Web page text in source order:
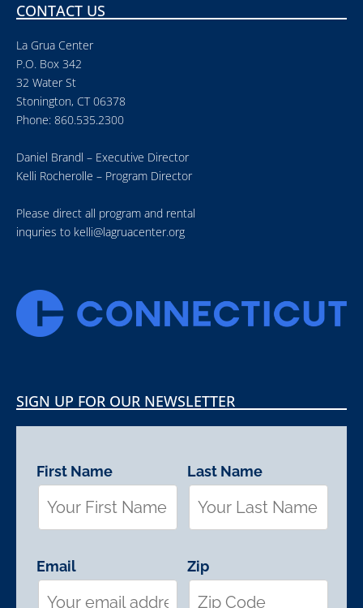
CONTACT US
La Grua Center
P.O. Box 342
32 Water St
Stonington, CT 06378
Phone: 860.535.2300
Daniel Brandl – Executive Director
Kelli Rocherolle – Program Director
Please direct all program and rental
inquries to kelli@lagruacenter.org
SIGN UP FOR OUR NEWSLETTER
First Name
Email
Last Name
Zip